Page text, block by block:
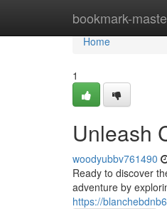
bookmark-
Home
Home
1
Unleash
woodyubbv761490
Ready to discover
adventure by
https://